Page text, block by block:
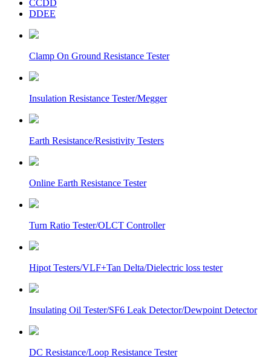
CCDD
DDEE
Clamp On Ground Resistance Tester
Insulation Resistance Tester/Megger
Earth Resistance/Resistivity Testers
Online Earth Resistance Tester
Turn Ratio Tester/OLCT Controller
Hipot Testers/VLF+Tan Delta/Dielectric loss tester
Insulating Oil Tester/SF6 Leak Detector/Dewpoint Detector
DC Resistance/Loop Resistance Tester